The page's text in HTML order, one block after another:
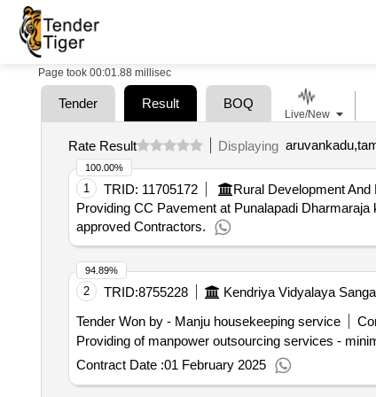
Page took 00:01.88 millisec
Tender Result BOQ
Rate Result Displaying
1 TRID: 11705172 Rural Development
Providing CC Pavement at Punalapadi
approved Contractors.
100.00%
2 TRID:8755228 Kendriya Vidyalaya
Tender Won by - Manju housekeeping service
Providing of manpower outsourcing services -
Contract Date :01 February 2025
94.89%
Live/New